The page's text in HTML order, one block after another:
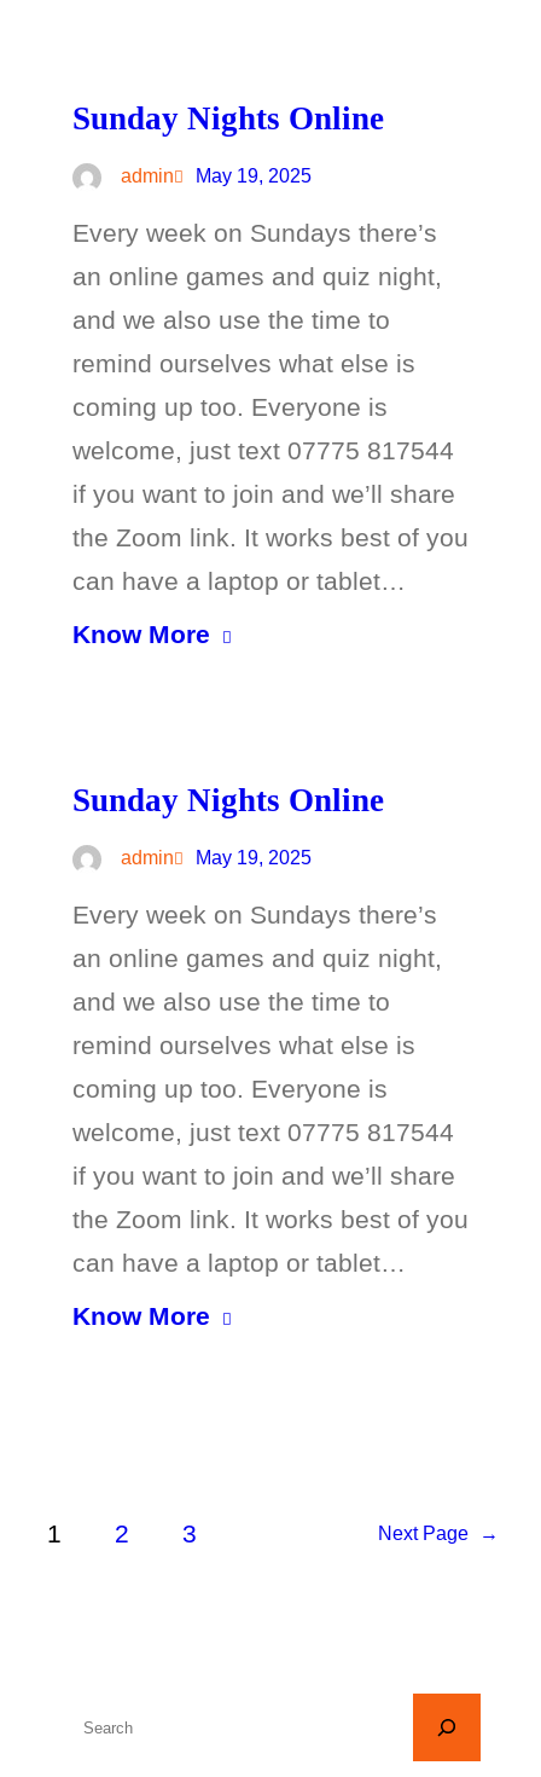
Sunday Nights Online
admin May 19, 2025
Every week on Sundays there’s
an online games and quiz night,
and we also use the time to
remind ourselves what else is
coming up too. Everyone is
welcome, just text 07775 817544
if you want to join and we’ll share
the Zoom link. It works best of you
can have a laptop or tablet…
Know More
Sunday Nights Online
admin May 19, 2025
Every week on Sundays there’s
an online games and quiz night,
and we also use the time to
remind ourselves what else is
coming up too. Everyone is
welcome, just text 07775 817544
if you want to join and we’ll share
the Zoom link. It works best of you
can have a laptop or tablet…
Know More
1 2 3 Next Page →